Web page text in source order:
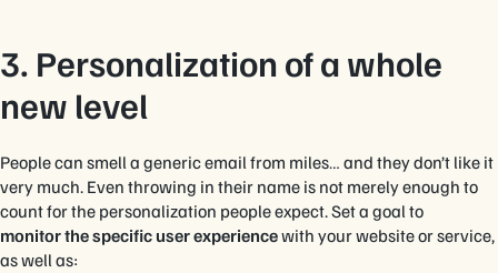
3. Personalization of a whole
new level
People can smell a generic email from miles… and they don’t like it
very much. Even throwing in their name is not merely enough to
count for the personalization people expect. Set a goal to
monitor the specific user experiencewith your website or service,
as well as: